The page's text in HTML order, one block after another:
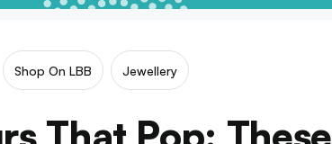
Shop On LBB Jewellery